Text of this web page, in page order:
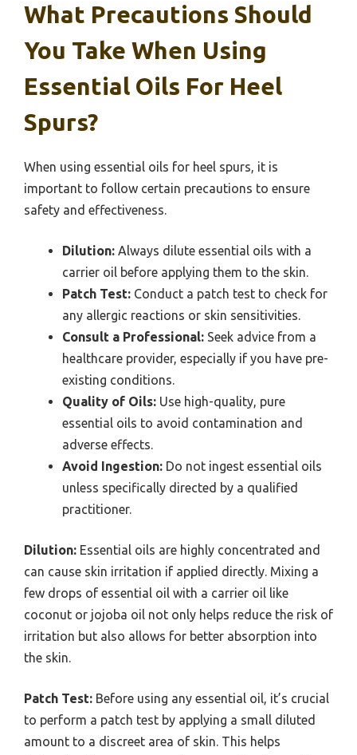
What Precautions Should
You Take When Using
Essential Oils For Heel
Spurs?
When using essential oils for heel spurs, it is
important to follow certain precautions to ensure
safety and effectiveness.
Dilution: Always dilute essential oils with a
carrier oil before applying them to the skin.
Patch Test: Conduct a patch test to check for
any allergic reactions or skin sensitivities.
Consult a Professional: Seek advice from a
healthcare provider, especially if you have pre-
existing conditions.
Quality of Oils: Use high-quality, pure
essential oils to avoid contamination and
adverse effects.
Avoid Ingestion: Do not ingest essential oils
unless specifically directed by a qualified
practitioner.
Dilution: Essential oils are highly concentrated and
can cause skin irritation if applied directly. Mixing a
few drops of essential oil with a carrier oil like
coconut or jojoba oil not only helps reduce the risk of
irritation but also allows for better absorption into
the skin.
Patch Test: Before using any essential oil, it’s crucial
to perform a patch test by applying a small diluted
amount to a discreet area of skin. This helps